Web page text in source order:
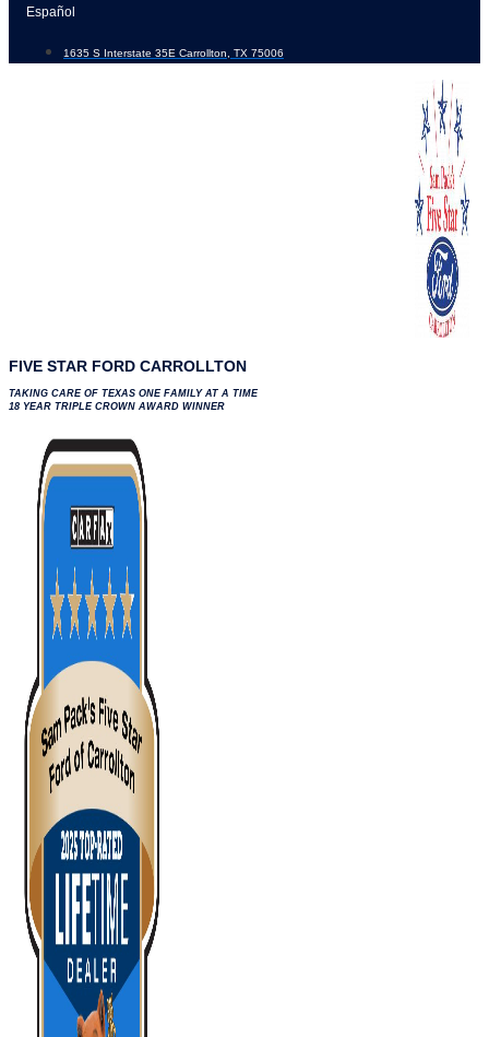
Skip
content
Español
1635 S Interstate 35E Carrollton, TX 75006
FIVE STAR FORD CARROLLTON
TAKING CARE OF TEXAS ONE FAMILY AT A TIME
18 YEAR TRIPLE CROWN AWARD WINNER